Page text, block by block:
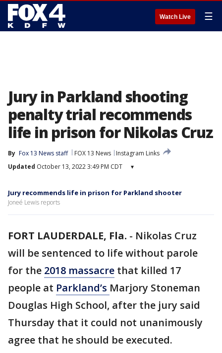
Watch Live ☰
Jury in Parkland shooting
penalty trial recommends
life in prison for Nikolas Cruz
By Fox 13 News staff FOX 13 News
Instagram Links
Updated October 13, 2022 3:49 PM CDT ▾
Jury recommends life in prison for Parkland shooter
Joneé Lewis reports
FORT LAUDERDALE, Fla. - Nikolas Cruz
will be sentenced to life without parole
for the 2018 massacre that killed 17
people at Parkland’s Marjory Stoneman
Douglas High School, after the jury said
Thursday that it could not unanimously
agree that he should be executed.